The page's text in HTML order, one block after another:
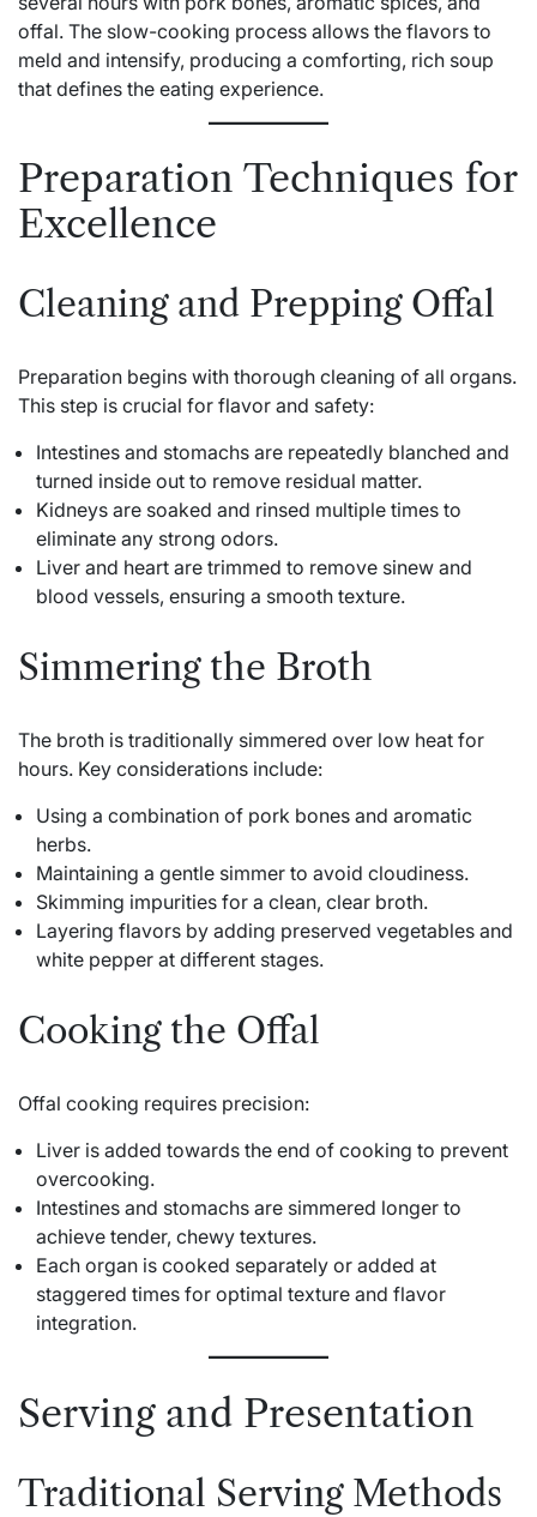
offal. The slow-cooking process allows the flavors to
meld and intensify, producing a comforting, rich soup
that defines the eating experience.
Preparation Techniques for
Excellence
Cleaning and Prepping Offal
Preparation begins with thorough cleaning of all organs.
This step is crucial for flavor and safety:
Intestines and stomachs are repeatedly blanched and
turned inside out to remove residual matter.
Kidneys are soaked and rinsed multiple times to
eliminate any strong odors.
Liver and heart are trimmed to remove sinew and
blood vessels, ensuring a smooth texture.
Simmering the Broth
The broth is traditionally simmered over low heat for
hours. Key considerations include:
Using a combination of pork bones and aromatic
herbs.
Maintaining a gentle simmer to avoid cloudiness.
Skimming impurities for a clean, clear broth.
Layering flavors by adding preserved vegetables and
white pepper at different stages.
Cooking the Offal
Offal cooking requires precision:
Liver is added towards the end of cooking to prevent
overcooking.
Intestines and stomachs are simmered longer to
achieve tender, chewy textures.
Each organ is cooked separately or added at
staggered times for optimal texture and flavor
integration.
Serving and Presentation
Traditional Serving Methods